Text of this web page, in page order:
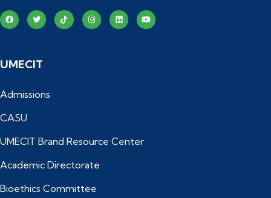
UMECIT
Admissions
CASU
UMECIT Brand Resource Center
Academic Directorate
Bioethics Committee